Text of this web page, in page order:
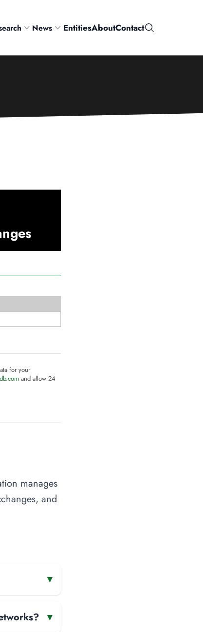
News EntitiesAboutContactSearch
for your
and allow 24
manages
and
▾
▾